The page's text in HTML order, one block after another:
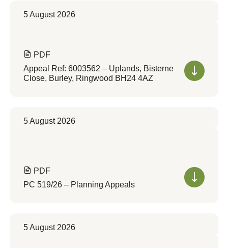
5 August 2026
PDF
Appeal Ref: 6003562 – Uplands, Bisterne
Close, Burley, Ringwood BH24 4AZ
5 August 2026
PDF
PC 519/26 – Planning Appeals
5 August 2026